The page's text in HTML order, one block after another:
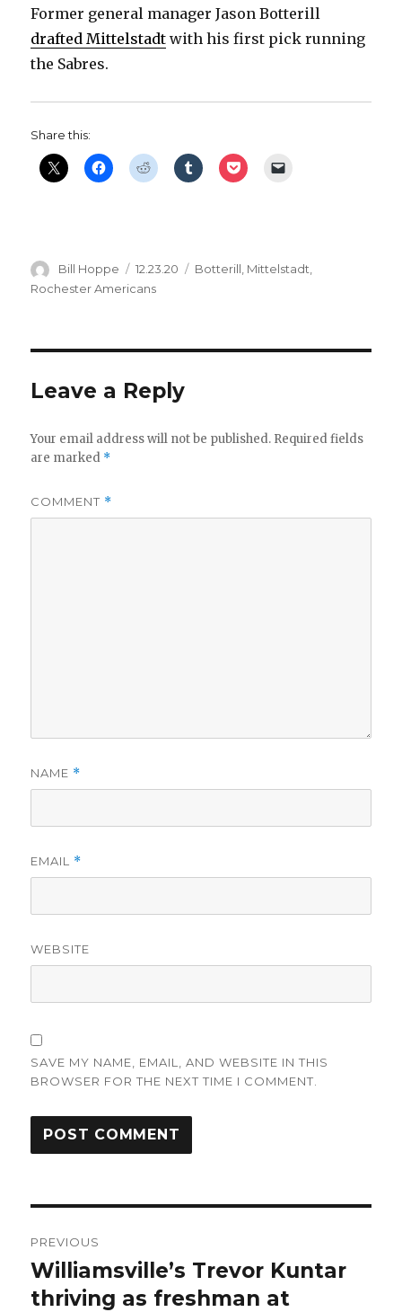
i
o
Former general manager Jason Botterill
drafted Mittelstadt with his first pick running
the Sabres.
Share this:
Author
Bill Hoppe
Posted
on
12.23.20 Categories
Botterill, Mittelstadt,
Rochester Americans
Leave a Reply
Your email address will not be published. Required fields
are marked *
COMMENT *
NAME *
EMAIL *
WEBSITE
SAVE MY NAME, EMAIL, AND WEBSITE IN THIS
BROWSER FOR THE NEXT TIME I COMMENT.
navigation
PREVIOUS
Previous
post:
Williamsville’s Trevor Kuntar
thriving as freshman at